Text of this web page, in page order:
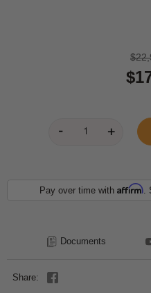
Pay over time with Affirm.
Documents
Share: